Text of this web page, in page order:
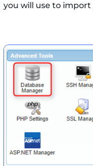
you will use to import